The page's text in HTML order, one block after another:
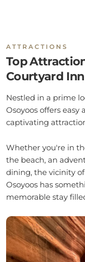
ATTRACTIONS
Top
Courtyard
Nestled in a prime
Osoyoos offers easy
captivating
Whether you're in
the beach, an
dining, the vicinity
Osoyoos has
memorable stay